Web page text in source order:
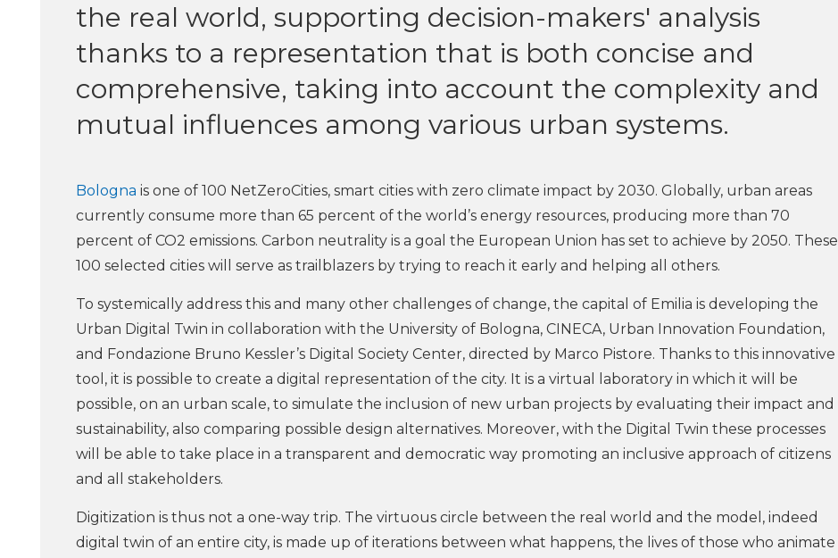
the real world, supporting decision-makers' analysis
thanks to a representation that is both concise and
comprehensive, taking into account the complexity and
mutual influences among various urban systems.
Bologna is one of 100 NetZeroCities, smart cities with zero climate impact by 2030. Globally, urban areas
currently consume more than 65 percent of the world’s energy resources, producing more than 70
percent of CO2 emissions. Carbon neutrality is a goal the European Union has set to achieve by 2050. These
100 selected cities will serve as trailblazers by trying to reach it early and helping all others.
To systemically address this and many other challenges of change, the capital of Emilia is developing the
Urban Digital Twin in collaboration with the University of Bologna, CINECA, Urban Innovation Foundation,
and Fondazione Bruno Kessler’s Digital Society Center, directed by Marco Pistore. Thanks to this innovative
tool, it is possible to create a digital representation of the city. It is a virtual laboratory in which it will be
possible, on an urban scale, to simulate the inclusion of new urban projects by evaluating their impact and
sustainability, also comparing possible design alternatives. Moreover, with the Digital Twin these processes
will be able to take place in a transparent and democratic way promoting an inclusive approach of citizens
and all stakeholders.
Digitization is thus not a one-way trip. The virtuous circle between the real world and the model, indeed
digital twin of an entire city, is made up of iterations between what happens, the lives of those who animate